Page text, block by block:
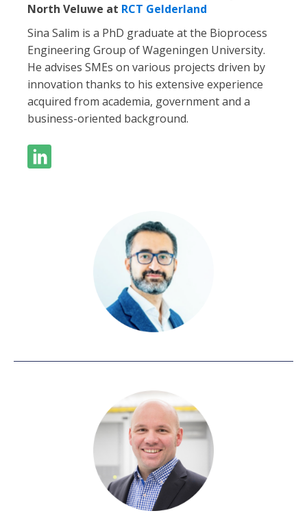
North Veluwe at RCT Gelderland
Sina Salim is a PhD graduate at the Bioprocess
Engineering Group of Wageningen University.
He advises SMEs on various projects driven by
innovation thanks to his extensive experience
acquired from academia, government and a
business-oriented background.